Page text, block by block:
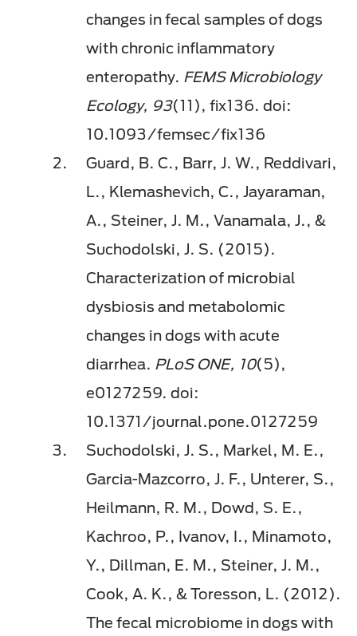
changes in fecal samples of dogs
with chronic inflammatory
enteropathy. FEMS Microbiology
Ecology, 93(11), fix136. doi:
10.1093/femsec/fix136
Guard, B. C., Barr, J. W., Reddivari,
L., Klemashevich, C., Jayaraman,
A., Steiner, J. M., Vanamala, J., &
Suchodolski, J. S. (2015).
Characterization of microbial
dysbiosis and metabolomic
changes in dogs with acute
diarrhea. PLoS ONE, 10(5),
e0127259. doi:
10.1371/journal.pone.0127259
Suchodolski, J. S., Markel, M. E.,
Garcia-Mazcorro, J. F., Unterer, S.,
Heilmann, R. M., Dowd, S. E.,
Kachroo, P., Ivanov, I., Minamoto,
Y., Dillman, E. M., Steiner, J. M.,
Cook, A. K., & Toresson, L. (2012).
The fecal microbiome in dogs with